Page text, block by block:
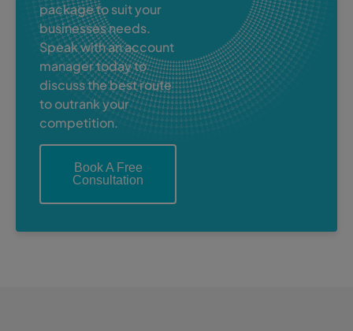
package to suit your
businesses needs.
Speak with an account
manager today to
discuss the best route
to outrank your
competition.
Book A Free
Consultation